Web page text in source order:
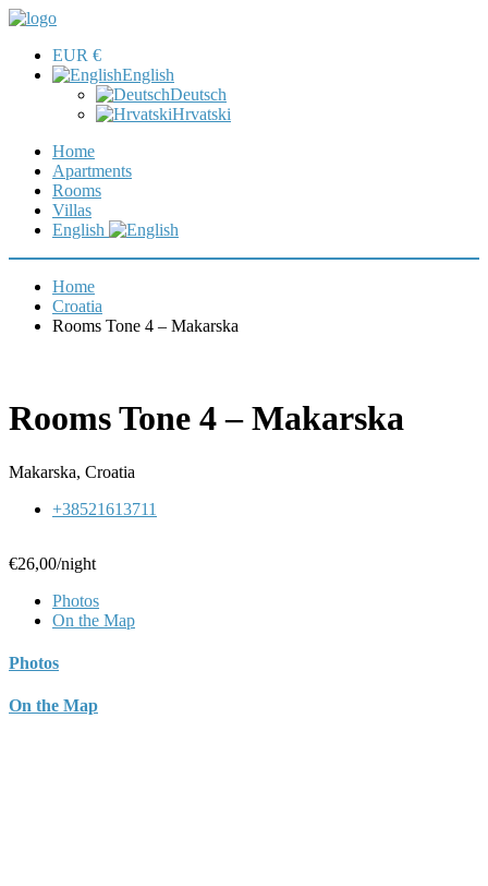
EUR €
English
Deutsch
Hrvatski
Home
Apartments
Rooms
Villas
English
Home
Croatia
Rooms Tone 4 – Makarska
Rooms Tone 4 – Makarska
Makarska, Croatia
+38521613711
€26,00/night
Photos
On the Map
Photos
On the Map